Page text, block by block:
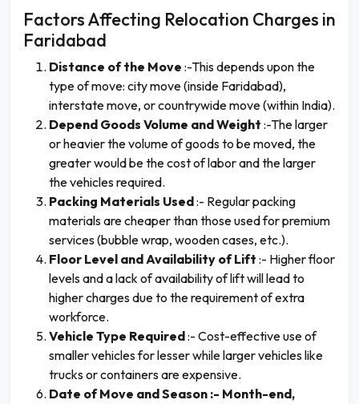
Factors Affecting Relocation Charges in
Faridabad
Distance of the Move :-This depends upon the
type of move: city move (inside Faridabad),
interstate move, or countrywide move (within India).
Depend Goods Volume and Weight :-The larger
or heavier the volume of goods to be moved, the
greater would be the cost of labor and the larger
the vehicles required.
Packing Materials Used:- Regular packing
materials are cheaper than those used for premium
services (bubble wrap, wooden cases, etc.).
Floor Level and Availability of Lift :- Higher floor
levels and a lack of availability of lift will lead to
higher charges due to the requirement of extra
workforce.
Vehicle Type Required:- Cost-effective use of
smaller vehicles for lesser while larger vehicles like
trucks or containers are expensive.
Date of Move and Season :- Month-end,